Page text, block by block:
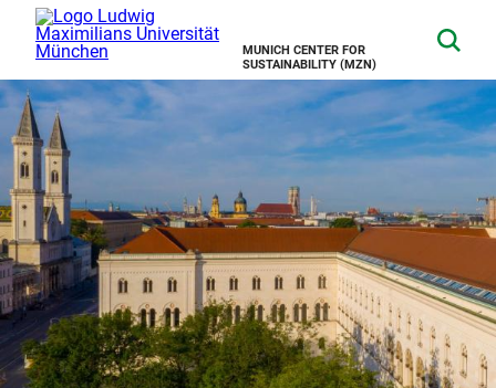
MUNICH CENTER FOR
SUSTAINABILITY (MZN)